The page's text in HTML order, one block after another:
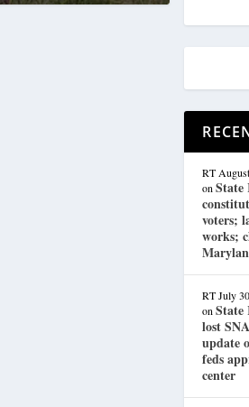
RT
on
voters;
works;
RT July
onState
lost
update
feds
center